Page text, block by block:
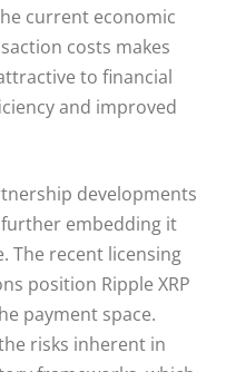
current economic
costs makes
to financial
and improved
developments
embedding it
The recent licensing
position Ripple XRP
payment space.
risks inherent in